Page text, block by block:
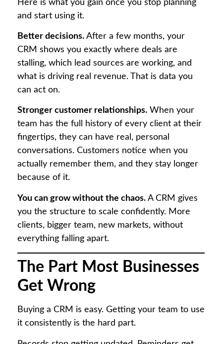
Here is what you gain once you stop planning
and start using it.
Better decisions. After a few months, your
CRM shows you exactly where deals are
stalling, which lead sources are working, and
what is driving real revenue. That is data you
can act on.
Stronger customer relationships. When your
team has the full history of every client at their
fingertips, they can have real, personal
conversations. Customers notice when you
actually remember them, and they stay longer
because of it.
You can grow without the chaos. A CRM gives
you the structure to scale confidently. More
clients, bigger team, new markets, without
everything falling apart.
The Part Most Businesses
Get Wrong
Buying a CRM is easy. Getting your team to use
it consistently is the hard part.